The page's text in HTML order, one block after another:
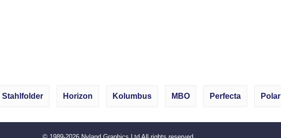
Stahlfolder Horizon Kolumbus MBO Perfecta Polar